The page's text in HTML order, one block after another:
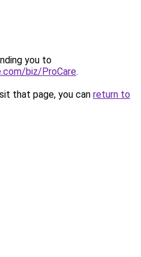
you to
biz/ProCare.
that page, you can return to